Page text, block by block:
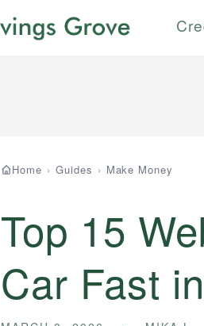
Home › Guides › Make Money
Top 15
Car Fast